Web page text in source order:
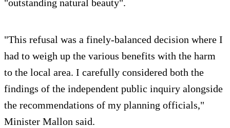
"outstanding natural beauty".
"This refusal was a finely-balanced decision where I
had to weigh up the various benefits with the harm
to the local area. I carefully considered both the
findings of the independent public inquiry alongside
the recommendations of my planning officials,"
Minister Mallon said.